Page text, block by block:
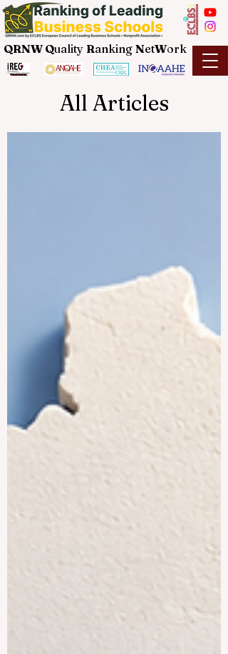
QRNW Quality Ranking NetWork
All Articles